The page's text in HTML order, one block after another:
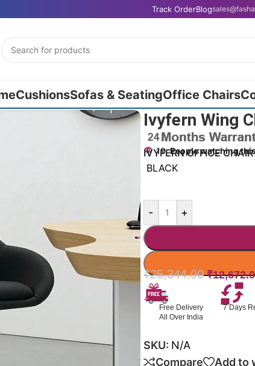
Track OrderBlog
CushionsSofas & SeatingOffice Chairs
Ivyfern Wing
19 People watching
IVYFERN OFFICE CHAIR
BLACK
- +
₹25,344.00 ₹
Free Delivery
All Over India
7 Days
SKU: N/A
Compare
Add to